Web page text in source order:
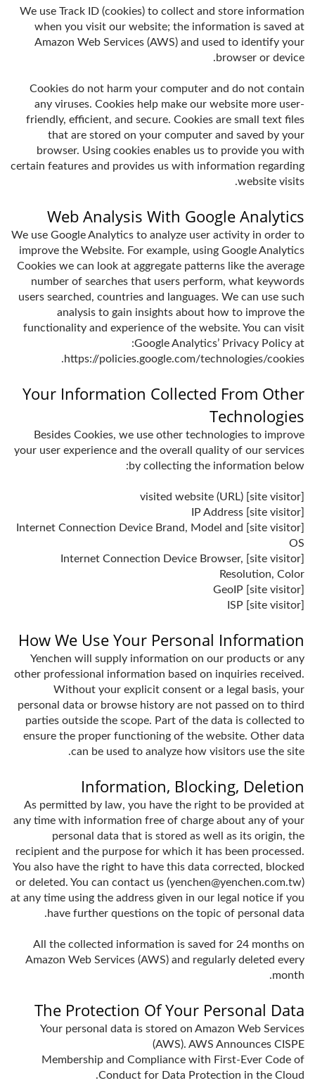
We use Track ID (cookies) to collect and store information
when you visit our website; the information is saved at
Amazon Web Services (AWS) and used to identify your
browser or device.
Cookies do not harm your computer and do not contain
any viruses. Cookies help make our website more user-
friendly, efficient, and secure. Cookies are small text files
that are stored on your computer and saved by your
browser. Using cookies enables us to provide you with
certain features and provides us with information regarding
website visits.
Web Analysis With Google Analytics
We use Google Analytics to analyze user activity in order to
improve the Website. For example, using Google Analytics
Cookies we can look at aggregate patterns like the average
number of searches that users perform, what keywords
users searched, countries and languages. We can use such
analysis to gain insights about how to improve the
functionality and experience of the website. You can visit
Google Analytics’ Privacy Policy at:
https://policies.google.com/technologies/cookies.
Your Information Collected From Other
Technologies
Besides Cookies, we use other technologies to improve
your user experience and the overall quality of our services
by collecting the information below:
[site visitor] visited website (URL)
[site visitor] IP Address
[site visitor] Internet Connection Device Brand, Model and
OS
[site visitor] Internet Connection Device Browser,
Resolution, Color
[site visitor] GeoIP
[site visitor] ISP
How We Use Your Personal Information
Yenchen will supply information on our products or any
other professional information based on inquiries received.
Without your explicit consent or a legal basis, your
personal data or browse history are not passed on to third
parties outside the scope. Part of the data is collected to
ensure the proper functioning of the website. Other data
can be used to analyze how visitors use the site.
Information, Blocking, Deletion
As permitted by law, you have the right to be provided at
any time with information free of charge about any of your
personal data that is stored as well as its origin, the
recipient and the purpose for which it has been processed.
You also have the right to have this data corrected, blocked
or deleted. You can contact us (yenchen@yenchen.com.tw)
at any time using the address given in our legal notice if you
have further questions on the topic of personal data.
All the collected information is saved for 24 months on
Amazon Web Services (AWS) and regularly deleted every
month.
The Protection Of Your Personal Data
Your personal data is stored on Amazon Web Services
(AWS). AWS Announces CISPE
Membership and Compliance with First-Ever Code of
Conduct for Data Protection in the Cloud.